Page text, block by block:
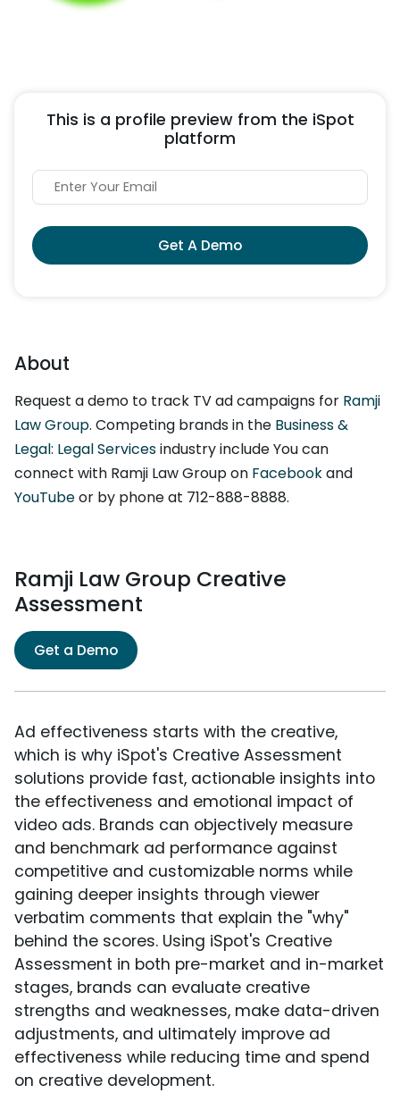
This is a profile preview from the iSpot
platform
Get A Demo
About
Request a demo to track TV ad campaigns for Ramji
Law Group. Competing brands in the Business &
Legal: Legal Servicesindustry include You can
connect with Ramji Law Group on Facebookand
YouTubeor by phone at 712-888-8888.
Ramji Law Group Creative
Assessment
Get a Demo
Ad effectiveness starts with the creative,
which is why iSpot's Creative Assessment
solutions provide fast, actionable insights into
the effectiveness and emotional impact of
video ads. Brands can objectively measure
and benchmark ad performance against
competitive and customizable norms while
gaining deeper insights through viewer
verbatim comments that explain the "why"
behind the scores. Using iSpot's Creative
Assessment in both pre-market and in-market
stages, brands can evaluate creative
strengths and weaknesses, make data-driven
adjustments, and ultimately improve ad
effectiveness while reducing time and spend
on creative development.